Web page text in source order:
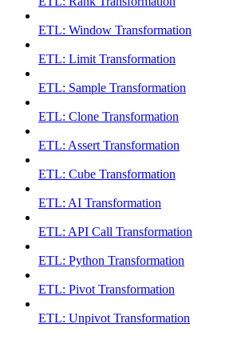
ETL: Window Transformation
ETL: Limit Transformation
ETL: Sample Transformation
ETL: Clone Transformation
ETL: Assert Transformation
ETL: Cube Transformation
ETL: AI Transformation
ETL: API Call Transformation
ETL: Python Transformation
ETL: Pivot Transformation
ETL: Unpivot Transformation